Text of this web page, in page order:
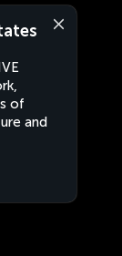
of
and